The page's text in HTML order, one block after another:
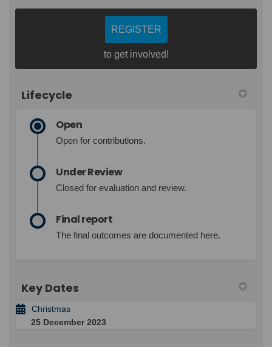
REGISTER
to get involved!
Lifecycle
Open
Open for contributions.
Under Review
Closed for evaluation and review.
Final report
The final outcomes are documented here.
Key Dates
Christmas
25 December 2023